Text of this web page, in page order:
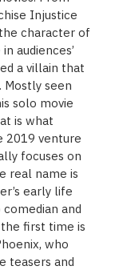
Injustice
character of
audiences’
a villain that
Mostly seen
solo movie
is what
2019 venture
focuses on
real name is
early life
and
first time is
who
teasers and